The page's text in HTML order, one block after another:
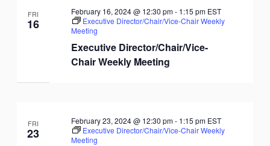
FRI
16
Executive Director/Chair/Vice-
Chair Weekly Meeting
February 16, 2024 @ 12:30 pm- 1:15 pm EST
Executive Director/Chair/Vice-Chair Weekly
Meeting
FRI
23
February 23, 2024 @ 12:30 pm- 1:15 pm EST
Executive Director/Chair/Vice-Chair Weekly
Meeting